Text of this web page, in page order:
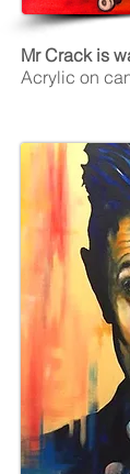
Mr Crack is
Acrylic on